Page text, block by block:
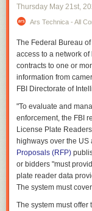
Thursday May 21 st ,
Ars Technica - All
The Federal Bureau
access to a network
contracts to one or
information from
FBI Directorate of
"To evaluate and
enforcement, the FBI
License Plate
highways over the US
Proposals (RFP)
or bidders "must
plate reader data
The system must
The system must